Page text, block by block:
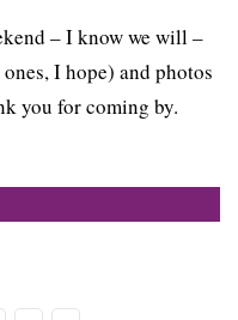
– I know we will –
I hope) and photos
you for coming by.